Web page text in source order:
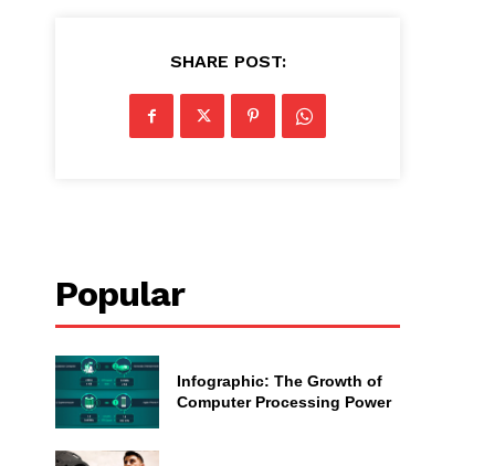
SHARE POST:
Popular
Infographic: The Growth of
Computer Processing Power